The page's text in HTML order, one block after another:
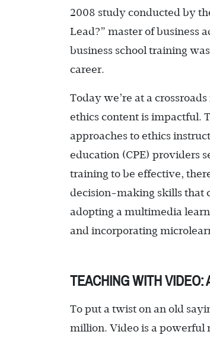
2008 study conducted by
Lead?” master of business
business school training
career.
Today we’re at a
ethics content is impactful.
approaches to ethics
education (CPE) providers
training to be effective,
decision-making skills that
adopting a multimedia
and incorporating
TEACHING WITH VIDEO:
To put a twist on an old
million. Video is a powerful